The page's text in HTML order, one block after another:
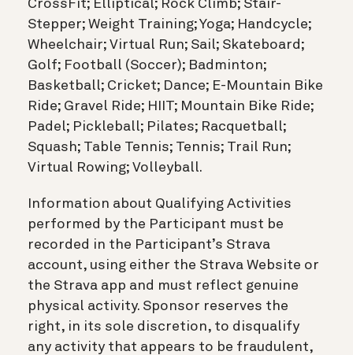
CrossFit; Elliptical; Rock Climb; Stair-
Stepper; Weight Training; Yoga; Handcycle;
Wheelchair; Virtual Run; Sail; Skateboard;
Golf; Football (Soccer); Badminton;
Basketball; Cricket; Dance; E-Mountain Bike
Ride; Gravel Ride; HIIT; Mountain Bike Ride;
Padel; Pickleball; Pilates; Racquetball;
Squash; Table Tennis; Tennis; Trail Run;
Virtual Rowing; Volleyball.
Information about Qualifying Activities
performed by the Participant must be
recorded in the Participant’s Strava
account, using either the Strava Website or
the Strava app and must reflect genuine
physical activity. Sponsor reserves the
right, in its sole discretion, to disqualify
any activity that appears to be fraudulent,